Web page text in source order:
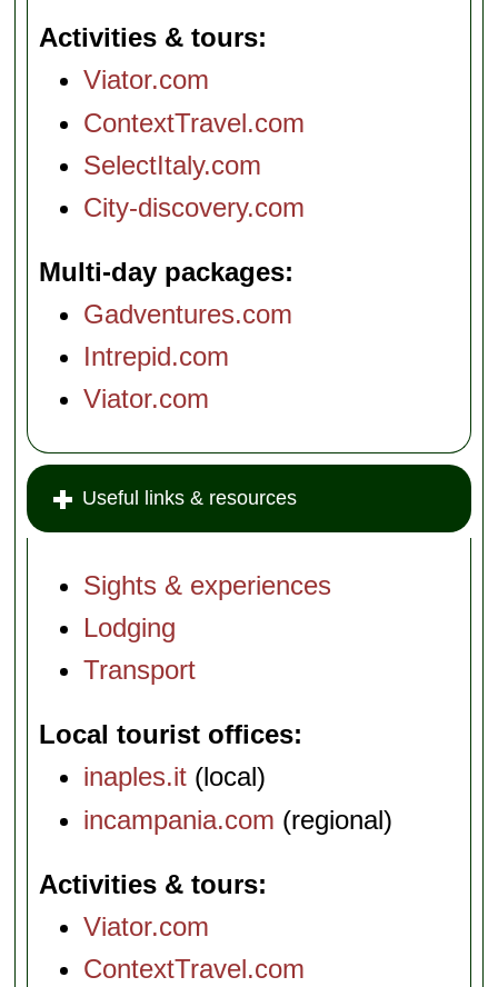
Activities & tours
Viator.com
ContextTravel.com
SelectItaly.com
City-discovery.com
Multi-day packages
Gadventures.com
Intrepid.com
Viator.com
Useful links & resources
Sights & experiences
Lodging
Transport
Local tourist offices
inaples.it (local)
incampania.com (regional)
Activities & tours
Viator.com
ContextTravel.com